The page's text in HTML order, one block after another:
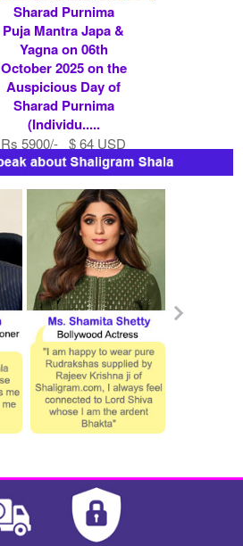
Sharad Purnima
Puja Mantra Japa &
Yagna on 06th
October 2025 on the
Auspicious Day of
Sharad Purnima
(Individu.....
Rs 5900/- $ 64 USD